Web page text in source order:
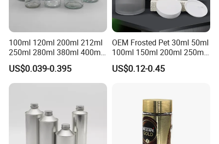
100ml 120ml 200ml 212ml
250ml 280ml 380ml 400ml
500ml 1000ml Honey Jam
Spice Candle Canning
Pickles Food Storage Pot
Lid Glass Jar
US$0.039-0.395
OEM Frosted Pet 30ml 50ml
100ml 150ml 200ml 250ml
Plastic Spray Coating Body
Butter Face Cream Body
US$0.12-0.45